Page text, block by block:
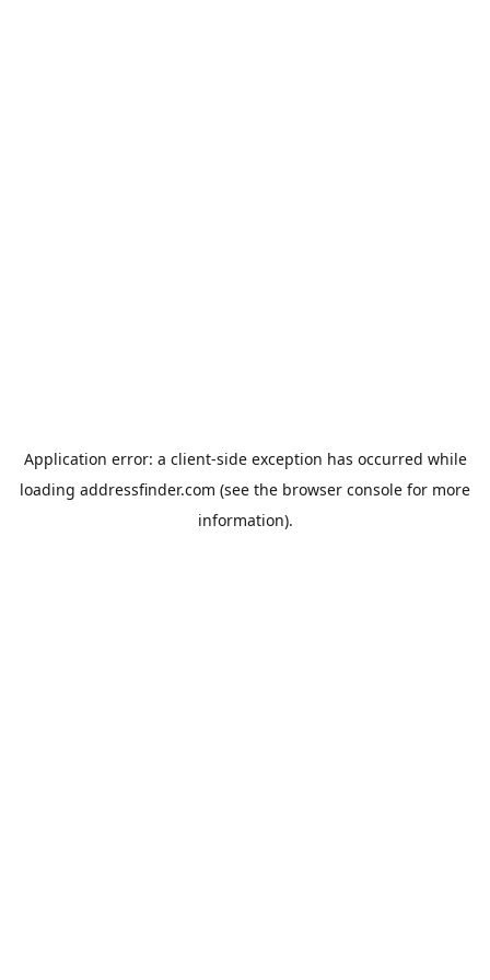
Application error: a client-side exception has occurred while
loading addressfinder.com (see the browser console for more
information).